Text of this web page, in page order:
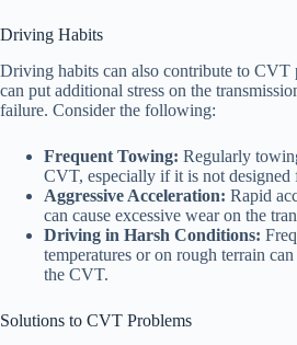
Driving Habits
Driving habits can also contribute to CVT
can put additional stress on the
failure. Consider the following:
Frequent Towing: Regularly
CVT, especially if it is not designed
Aggressive Acceleration: Rapid
can cause excessive wear on the
Driving in Harsh Conditions:
temperatures or on rough terrain
the CVT.
Solutions to CVT Problems